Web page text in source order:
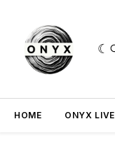
HOME ONYX LIVE